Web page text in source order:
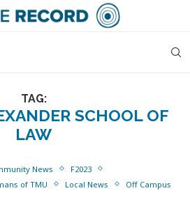
TAG:
SCHOOL OF
LAW
News
F2023
of TMU
Local News Off Campus